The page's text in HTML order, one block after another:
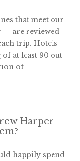
that meet our
— are reviewed
trip. Hotels
at least 90 out
of
Harper
happily spend